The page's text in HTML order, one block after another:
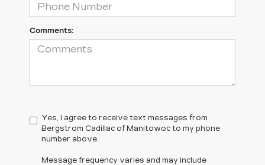
Comments:
Yes, I agree to receive text messages from
Bergstrom Cadillac of Manitowoc to my phone
number above.
Message frequency varies and may include